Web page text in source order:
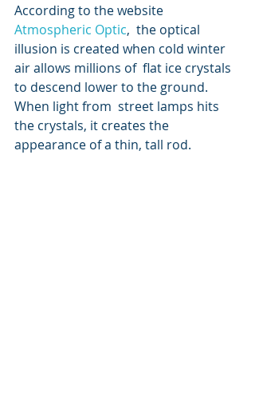
According to the website
Atmospheric Optic,  the optical
illusion is created when cold winter
air allows millions of  flat ice crystals
to descend lower to the ground.
When light from  street lamps hits
the crystals, it creates the
appearance of a thin, tall rod.